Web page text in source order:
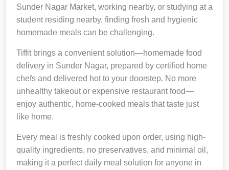
Sunder Nagar Market, working nearby, or studying at a
student residing nearby, finding fresh and hygienic
homemade meals can be challenging.
Tiffit brings a convenient solution—homemade food
delivery in Sunder Nagar, prepared by certified home
chefs and delivered hot to your doorstep. No more
unhealthy takeout or expensive restaurant food—
enjoy authentic, home-cooked meals that taste just
like home.
Every meal is freshly cooked upon order, using high-
quality ingredients, no preservatives, and minimal oil,
making it a perfect daily meal solution for anyone in